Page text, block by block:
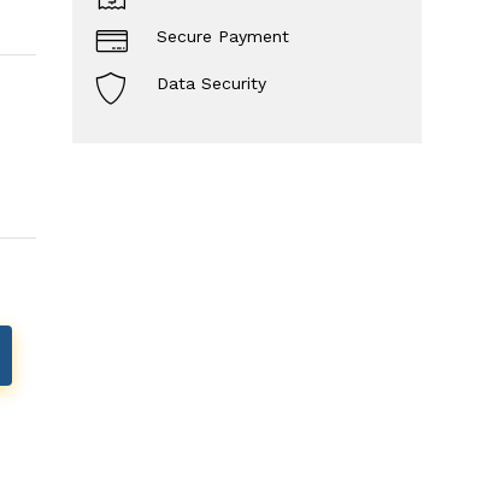
Secure Payment
Data Security